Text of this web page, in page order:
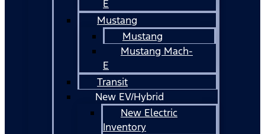
E
Mustang
Mustang
Mustang Mach-
E
Transit
New EV/Hybrid
New Electric
Inventory